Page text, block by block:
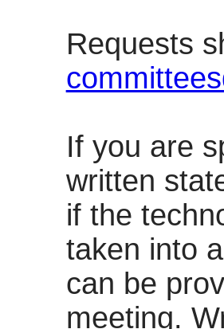
Requests
If you are
written
if the
taken into
can be
meeting.